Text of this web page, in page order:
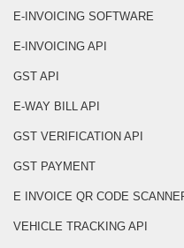
E-INVOICING SOFTWARE
E-INVOICING API
GST API
E-WAY BILL API
GST VERIFICATION API
GST PAYMENT
E INVOICE QR CODE
VEHICLE TRACKING API